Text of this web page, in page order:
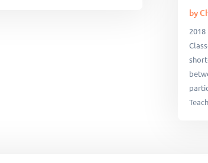
by